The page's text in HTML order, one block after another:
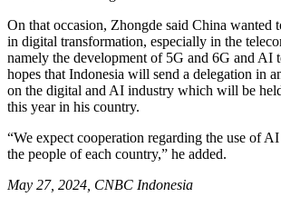
On that occasion, Zhongde said China wanted
in digital transformation, especially in the
namely the development of 5G and 6G and AI
hopes that Indonesia will send a delegation in
on the digital and AI industry which will be
this year in his country.
“We expect cooperation regarding the use of
the people of each country,” he added.
May 27, 2024, CNBC Indonesia